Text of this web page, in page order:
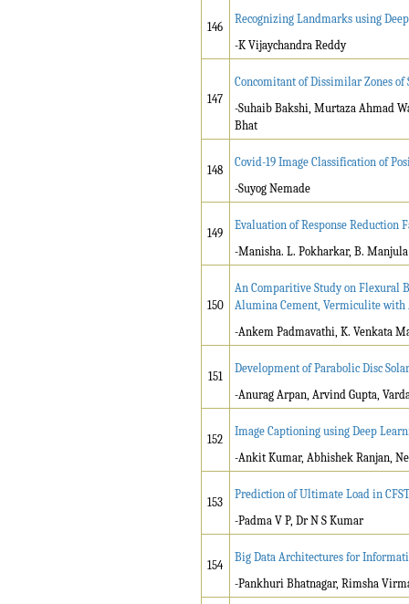
146
Recognizing Landmarks using
-K Vijaychandra Reddy
147
Concomitant of Dissimilar Zones
-Suhaib Bakshi, Murtaza Ahmad
Bhat
148
Covid-19 Image Classification of
-Suyog Nemade
149
Evaluation of Response Reduction
-Manisha. L. Pokharkar, B.
150
An Comparitive Study on Flexural
Alumina Cement, Vermiculite with
-Ankem Padmavathi, K. Venkata
151
Development of Parabolic Disc
-Anurag Arpan, Arvind Gupta,
152
Image Captioning using Deep
-Ankit Kumar, Abhishek Ranjan,
153
Prediction of Ultimate Load in
-Padma V P, Dr N S Kumar
154
Big Data Architectures for
-Pankhuri Bhatnagar, Rimsha